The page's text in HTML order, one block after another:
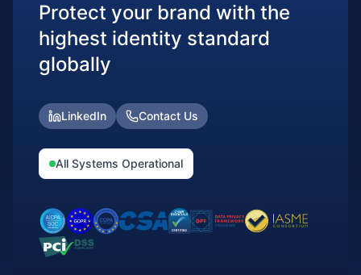
Protect your brand with the
highest identity standard
globally
LinkedIn Contact Us
All Systems Operational